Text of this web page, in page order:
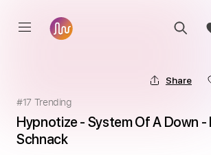
Share
#17 Trending
Hypnotize - System Of A Down -
Schnack